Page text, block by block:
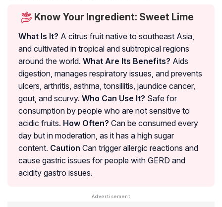
Know Your Ingredient: Sweet Lime
What Is It? A citrus fruit native to southeast Asia,
and cultivated in tropical and subtropical regions
around the world. What Are Its Benefits? Aids
digestion, manages respiratory issues, and prevents
ulcers, arthritis, asthma, tonsillitis, jaundice cancer,
gout, and scurvy. Who Can Use It? Safe for
consumption by people who are not sensitive to
acidic fruits. How Often? Can be consumed every
day but in moderation, as it has a high sugar
content. Caution Can trigger allergic reactions and
cause gastric issues for people with GERD and
acidity gastro issues.